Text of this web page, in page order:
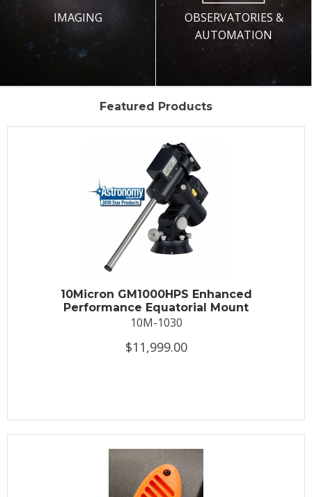
IMAGING
OBSERVATORIES &
AUTOMATION
Featured Products
10Micron GM1000HPS Enhanced
Performance Equatorial Mount
10M-1030
$11,999.00